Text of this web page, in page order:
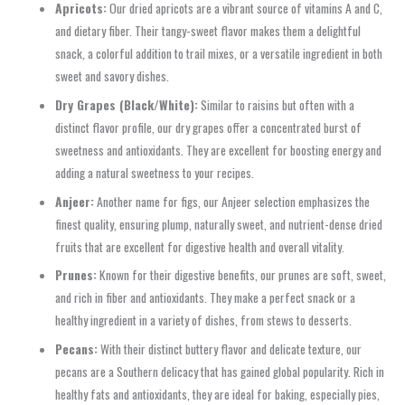
Apricots:Our dried apricots are a vibrant source of vitamins A and C,
and dietary fiber. Their tangy-sweet flavor makes them a delightful
snack, a colorful addition to trail mixes, or a versatile ingredient in both
sweet and savory dishes.
Dry Grapes (Black/White):Similar to raisins but often with a
distinct flavor profile, our dry grapes offer a concentrated burst of
sweetness and antioxidants. They are excellent for boosting energy and
adding a natural sweetness to your recipes.
Anjeer:Another name for figs, our Anjeer selection emphasizes the
finest quality, ensuring plump, naturally sweet, and nutrient-dense dried
fruits that are excellent for digestive health and overall vitality.
Prunes:Known for their digestive benefits, our prunes are soft, sweet,
and rich in fiber and antioxidants. They make a perfect snack or a
healthy ingredient in a variety of dishes, from stews to desserts.
Pecans:With their distinct buttery flavor and delicate texture, our
pecans are a Southern delicacy that has gained global popularity. Rich in
healthy fats and antioxidants, they are ideal for baking, especially pies,